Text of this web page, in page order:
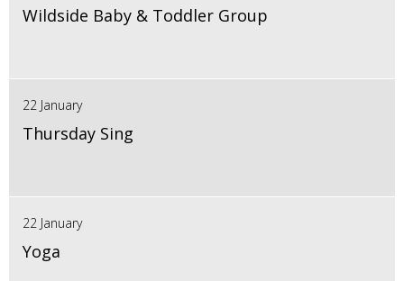
Wildside Baby & Toddler Group
22 January
Thursday Sing
22 January
Yoga